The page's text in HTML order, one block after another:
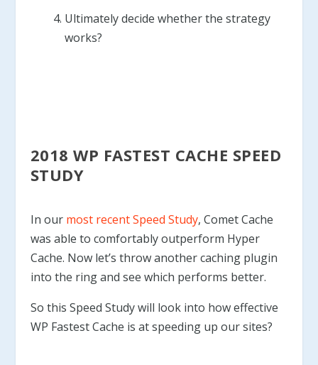
Ultimately decide whether the strategy
works?
2018 WP FASTEST CACHE SPEED
STUDY
In our most recent Speed Study, Comet Cache
was able to comfortably outperform Hyper
Cache. Now let’s throw another caching plugin
into the ring and see which performs better.
So this Speed Study will look into how effective
WP Fastest Cache is at speeding up our sites?